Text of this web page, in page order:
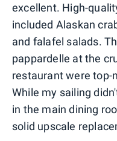
excellent. High-
included Alaskan
and falafel salads.
pappardelle at the
restaurant were top-
While my sailing
in the main dining
solid upscale